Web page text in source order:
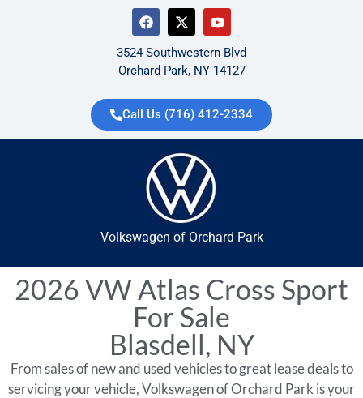
3524 Southwestern Blvd
Orchard Park, NY 14127
Call Us (716) 412-2334
Volkswagen of Orchard Park
2026 VW Atlas Cross Sport
For Sale
Blasdell, NY
From sales of new and used vehicles to great lease deals to
servicing your vehicle, Volkswagen of Orchard Park is your